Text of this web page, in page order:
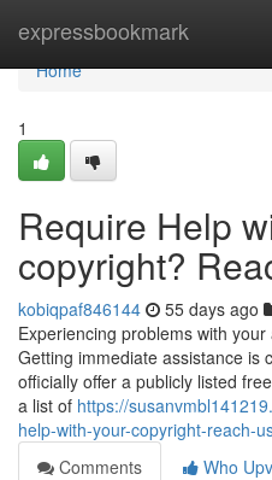
expressbookmark
Home
Home
1
Require Help
copyright?
kobiqpaf846144 55 days ago
Experiencing problems with
Getting immediate assistance is
officially offer a publicly listed
a list of https://
help-with-your-copyright-reach-
Comments
Who